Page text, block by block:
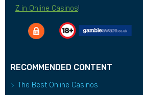
Z in Online Casinos!
RECOMMENDED CONTENT
The Best Online Casinos